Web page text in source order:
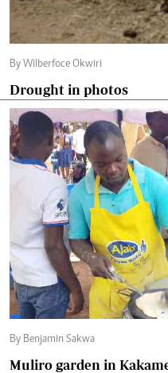
By Wilberfoce Okwiri
Drought in photos
By Benjamin Sakwa
Muliro garden in